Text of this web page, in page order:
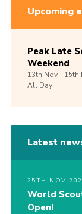
Upcoming
Peak Late
Weekend
13th Nov -15th
All Day
Latest
25TH NOV
World
Open!